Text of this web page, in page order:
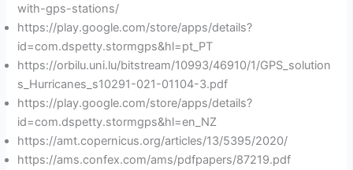
with-gps-stations/
https://play.google.com/store/apps/details?
id=com.dspetty.stormgps&hl=pt_PT
https://orbilu.uni.lu/bitstream/10993/46910/1/GPS_solution
s_Hurricanes_s10291-021-01104-3.pdf
https://play.google.com/store/apps/details?
id=com.dspetty.stormgps&hl=en_NZ
https://amt.copernicus.org/articles/13/5395/2020/
https://ams.confex.com/ams/pdfpapers/87219.pdf